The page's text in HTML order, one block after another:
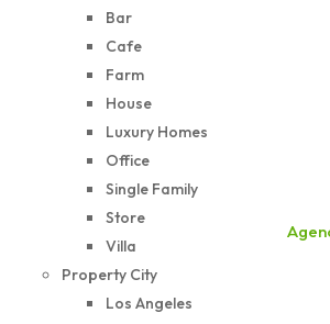
Bar
Cafe
Farm
House
Luxury Homes
Office
Single Family
Store
Villa
Property City
Los Angeles